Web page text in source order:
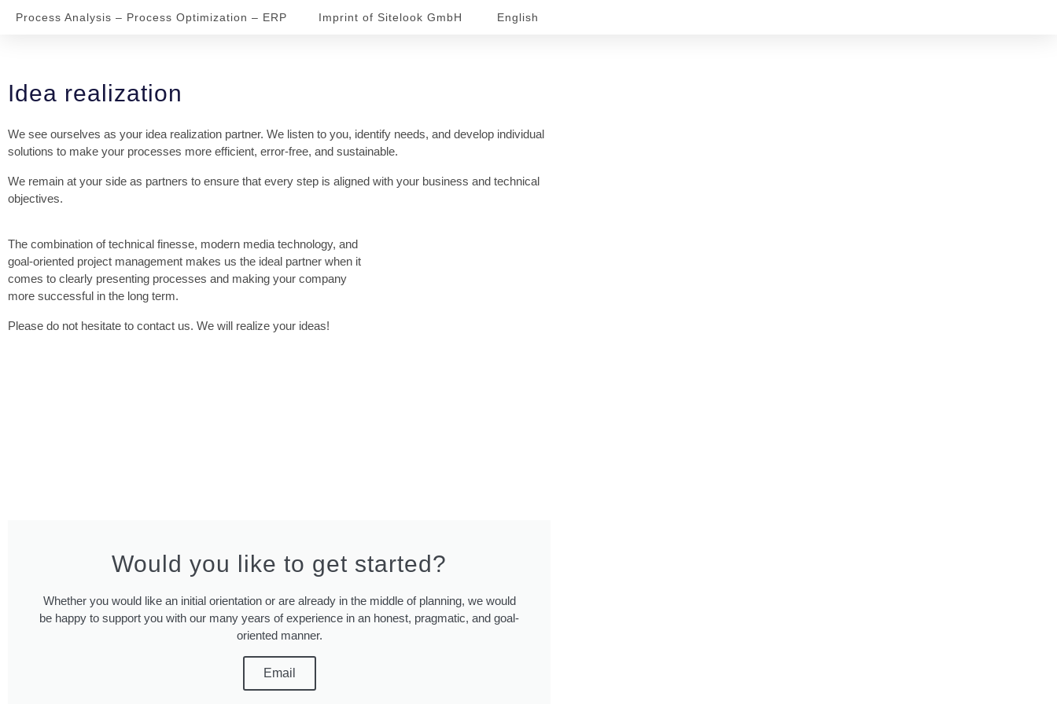
Process Analysis – Process Optimization – ERP Imprint of Sitelook GmbH English
Idea realization
We see ourselves as your idea realization partner. We listen to you, identify needs, and develop individual
solutions to make your processes more efficient, error-free, and sustainable.
We remain at your side as partners to ensure that every step is aligned with your business and technical
objectives.
The combination of technical finesse, modern media technology, and
goal-oriented project management makes us the ideal partner when it
comes to clearly presenting processes and making your company
more successful in the long term.
Please do not hesitate to contact us. We will realize your ideas!
Would you like to get started?
Whether you would like an initial orientation or are already in the middle of planning, we would
be happy to support you with our many years of experience in an honest, pragmatic, and goal-
oriented manner.
Email